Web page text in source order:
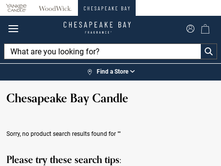
360°
Find a Store
Chesapeake Bay Candle
Sorry, no product search results found for""
Please try these search tips: